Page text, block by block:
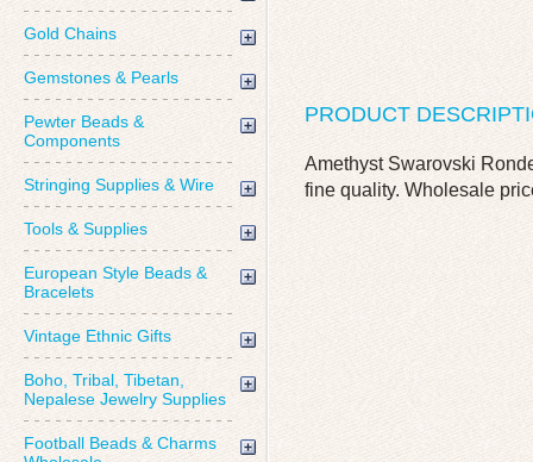
Gold Chains
Gemstones & Pearls
Pewter Beads &
Components
Stringing Supplies & Wire
Tools & Supplies
European Style Beads &
Bracelets
Vintage Ethnic Gifts
Boho, Tribal, Tibetan,
Nepalese Jewelry Supplies
Football Beads & Charms
PRODUCT
Amethyst Swarovski
fine quality. Wholesale